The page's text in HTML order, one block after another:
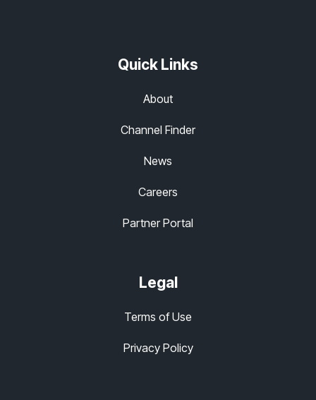
Quick Links
About
Channel Finder
News
Careers
Partner Portal
Legal
Terms of Use
Privacy Policy